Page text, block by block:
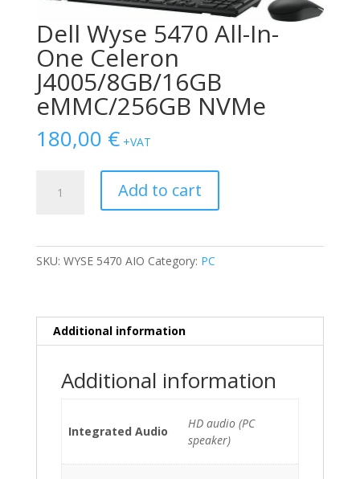
Dell Wyse 5470 All-In-
One Celeron
J4005/8GB/16GB
eMMC/256GB NVMe
180,00 € +VAT
Wyse
eMMC/256GB
NVMe
Add to cart
SKU: WYSE 5470 AIO Category: PC
Additional information
Additional information
Integrated Audio
HD audio (PC
speaker)